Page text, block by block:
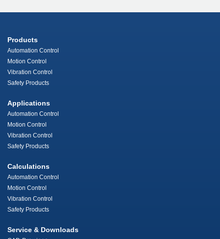
Products
Automation Control
Motion Control
Vibration Control
Safety Products
Applications
Automation Control
Motion Control
Vibration Control
Safety Products
Calculations
Automation Control
Motion Control
Vibration Control
Safety Products
Service & Downloads